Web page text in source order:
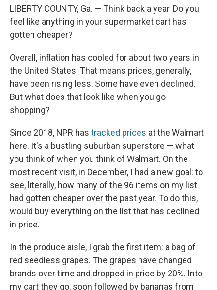
LIBERTY COUNTY, Ga. — Think back a year. Do you
feel like anything in your supermarket cart has
gotten cheaper?
Overall, inflation has cooled for about two years in
the United States. That means prices, generally,
have been rising less. Some have even declined.
But what does that look like when you go
shopping?
Since 2018, NPR has tracked prices at the Walmart
here. It's a bustling suburban superstore — what
you think of when you think of Walmart. On the
most recent visit, in December, I had a new goal: to
see, literally, how many of the 96 items on my list
had gotten cheaper over the past year. To do this, I
would buy everything on the list that has declined
in price.
In the produce aisle, I grab the first item: a bag of
red seedless grapes. The grapes have changed
brands over time and dropped in price by 20%. Into
my cart they go, soon followed by bananas from